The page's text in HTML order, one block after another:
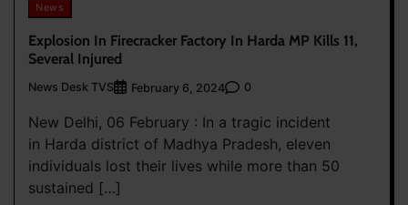
News
Explosion In Firecracker Factory In Harda MP Kills 11,
Several Injured
News Desk TVS February 6, 2024 0
New Delhi, 06 February : In a tragic incident
in Harda district of Madhya Pradesh, eleven
individuals lost their lives while more than 50
sustained […]